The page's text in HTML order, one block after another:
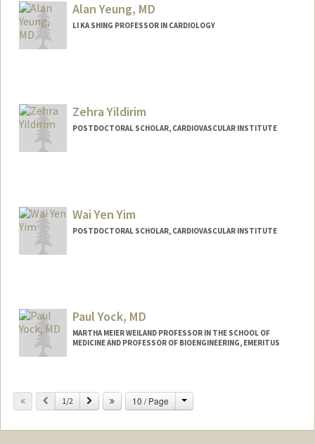
Alan Yeung, MD
LI KA SHING PROFESSOR IN CARDIOLOGY
Zehra Yildirim
POSTDOCTORAL SCHOLAR, CARDIOVASCULAR INSTITUTE
Wai Yen Yim
POSTDOCTORAL SCHOLAR, CARDIOVASCULAR INSTITUTE
Paul Yock, MD
MARTHA MEIER WEILAND PROFESSOR IN THE SCHOOL OF
MEDICINE AND PROFESSOR OF BIOENGINEERING, EMERITUS
Previous
1/2 Next 10 / Page Change